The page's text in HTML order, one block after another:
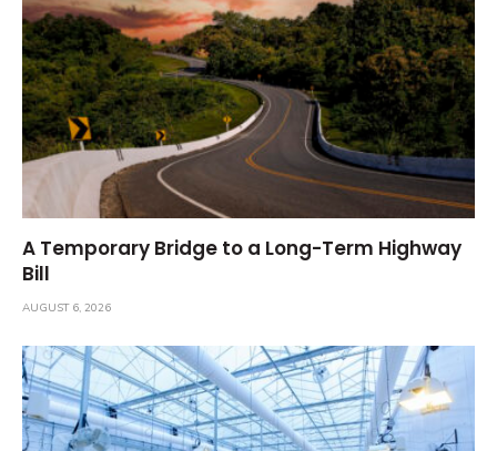
A Temporary Bridge to a Long-Term Highway
Bill
AUGUST 6, 2026